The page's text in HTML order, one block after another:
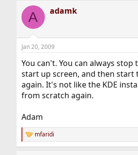
c
i
s
A adamk
Jan 20, 2009
You can't. You can always stop
start up screen, and then start
again. It's not like the KDE
from scratch again.
Adam
R
e
mfaridi